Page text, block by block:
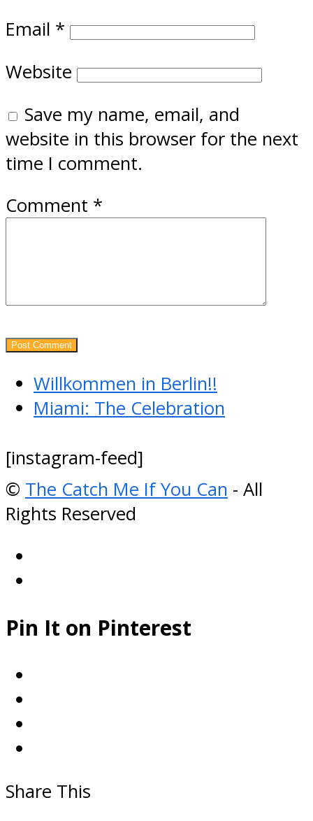
Email *
Website
Save my name, email, and
website in this browser for the next
time I comment.
Comment *
previous
post:
Willkommen in Berlin!!
next
Miami: The Celebration
[instagram-feed]
© The Catch Me If You Can - All
Rights Reserved
Pin It on Pinterest
Share This